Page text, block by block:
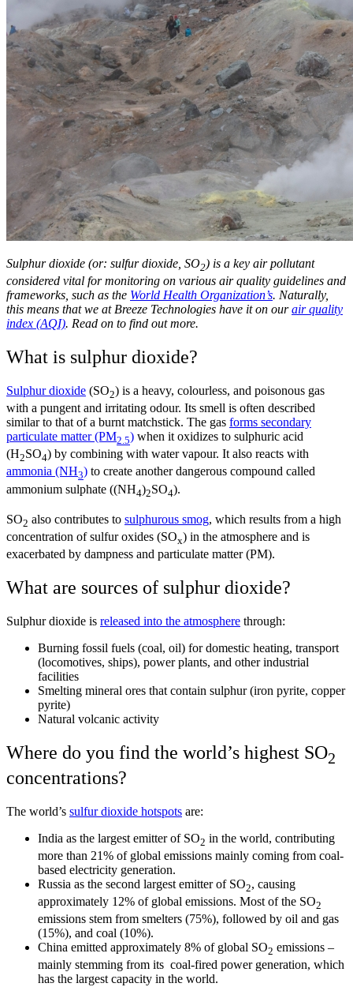
Sulphur dioxide (or: sulfur dioxide, SO2) is a key air pollutant
considered vital for monitoring on various air quality guidelines and
frameworks, such as the World Health Organization’s. Naturally,
this means that we at Breeze Technologies have it on ourair quality
index (AQI). Read on to find out more.
What is sulphur dioxide?
Sulphur dioxide (SO2) is a heavy, colourless, and poisonous gas
with a pungent and irritating odour. Its smell is often described
similar to that of a burnt matchstick. The gas forms secondary
particulate matter (PM2.5) when it oxidizes to sulphuric acid
(H2SO4) by combining with water vapour. It also reacts with
ammonia (NH3) to create another dangerous compound called
ammonium sulphate ((NH4)2SO4).
SO2 also contributes to sulphurous smog, which results from a high
concentration of sulfur oxides (SOx) in the atmosphere and is
exacerbated by dampness and particulate matter (PM).
What are sources of sulphur dioxide?
Sulphur dioxide is released into the atmosphere through:
Burning fossil fuels (coal, oil) for domestic heating, transport
(locomotives, ships), power plants, and other industrial
facilities
Smelting mineral ores that contain sulphur (iron pyrite, copper
pyrite)
Natural volcanic activity
Where do you find the world’s highest SO2
concentrations?
The world’s sulfur dioxide hotspots are:
India as the largest emitter of SO2 in the world, contributing
more than 21% of global emissions mainly coming from coal-
based electricity generation.
Russia as the second largest emitter of SO2, causing
approximately 12% of global emissions. Most of the SO2
emissions stem from smelters (75%), followed by oil and gas
(15%), and coal (10%).
China emitted approximately 8% of global SO2 emissions –
mainly stemming from its coal-fired power generation, which
has the largest capacity in the world.